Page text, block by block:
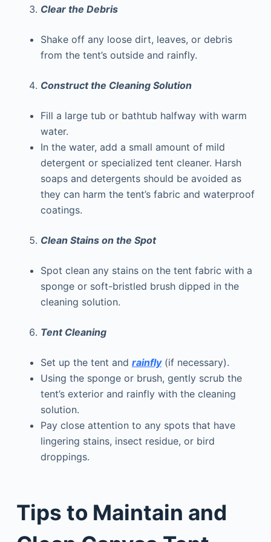
Clear the Debris
Shake off any loose dirt, leaves, or debris
from the tent’s outside and rainfly.
Construct the Cleaning Solution
Fill a large tub or bathtub halfway with warm
water.
In the water, add a small amount of mild
detergent or specialized tent cleaner. Harsh
soaps and detergents should be avoided as
they can harm the tent’s fabric and waterproof
coatings.
Clean Stains on the Spot
Spot clean any stains on the tent fabric with a
sponge or soft-bristled brush dipped in the
cleaning solution.
Tent Cleaning
Set up the tent and rainfly(if necessary).
Using the sponge or brush, gently scrub the
tent’s exterior and rainfly with the cleaning
solution.
Pay close attention to any spots that have
lingering stains, insect residue, or bird
droppings.
Tips to Maintain and